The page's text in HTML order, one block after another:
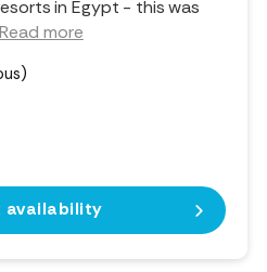
in Egypt - this was
Read more
availability